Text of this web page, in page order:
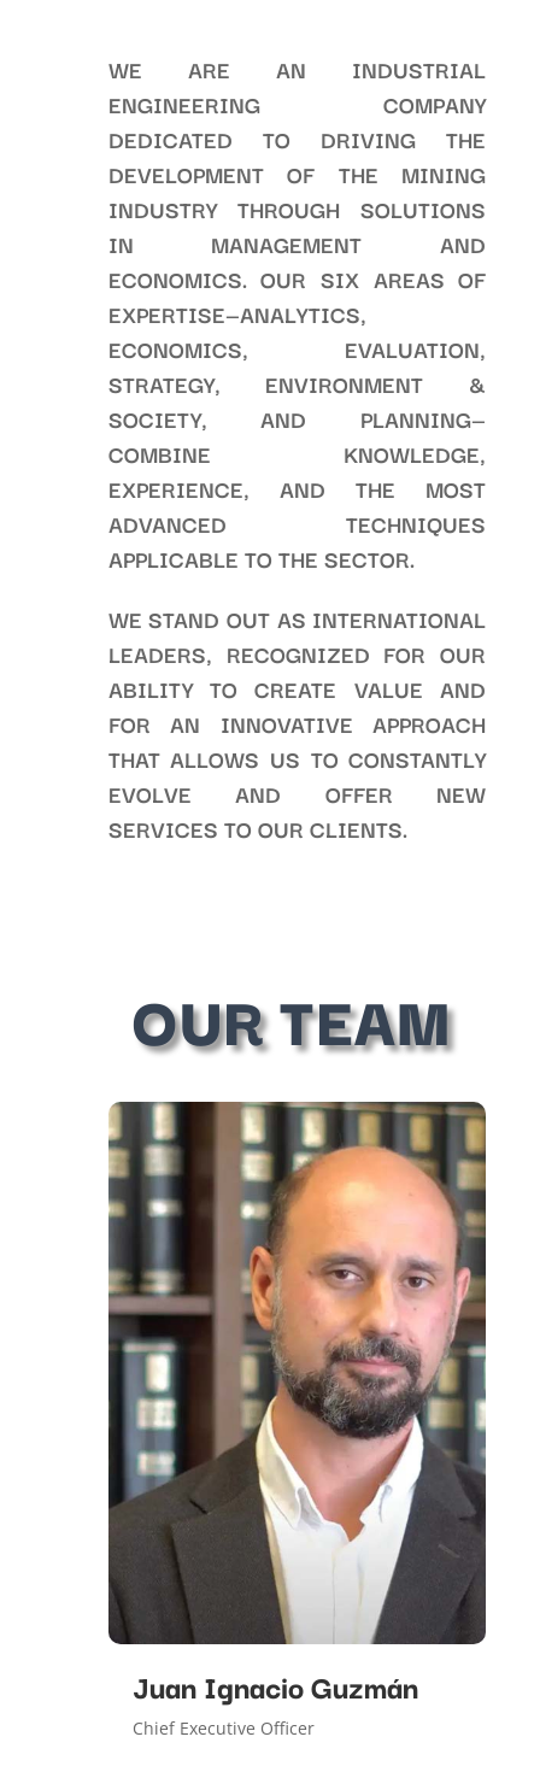
WE ARE AN INDUSTRIAL
ENGINEERING COMPANY
DEDICATED TO DRIVING THE
DEVELOPMENT OF THE MINING
INDUSTRY THROUGH SOLUTIONS
IN MANAGEMENT AND
ECONOMICS. OUR SIX AREAS OF
EXPERTISE—ANALYTICS,
ECONOMICS, EVALUATION,
STRATEGY, ENVIRONMENT &
SOCIETY, AND PLANNING—
COMBINE KNOWLEDGE,
EXPERIENCE, AND THE MOST
ADVANCED TECHNIQUES
APPLICABLE TO THE SECTOR.
WE STAND OUT AS INTERNATIONAL
LEADERS, RECOGNIZED FOR OUR
ABILITY TO CREATE VALUE AND
FOR AN INNOVATIVE APPROACH
THAT ALLOWS US TO CONSTANTLY
EVOLVE AND OFFER NEW
SERVICES TO OUR CLIENTS.
OUR TEAM
Juan Ignacio Guzmán
Chief Executive Officer